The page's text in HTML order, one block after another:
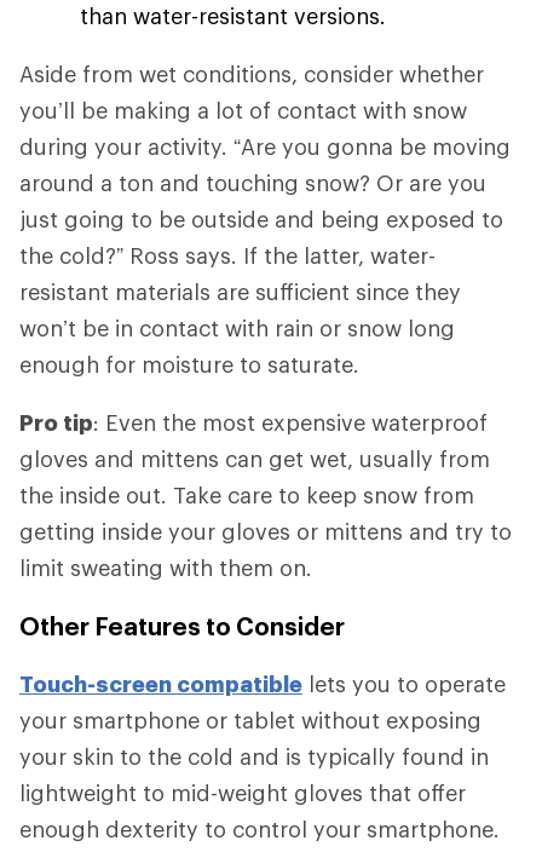
than water-resistant versions.
Aside from wet conditions, consider whether
you’ll be making a lot of contact with snow
during your activity. “Are you gonna be moving
around a ton and touching snow? Or are you
just going to be outside and being exposed to
the cold?” Ross says. If the latter, water-
resistant materials are sufficient since they
won’t be in contact with rain or snow long
enough for moisture to saturate.
Pro tip: Even the most expensive waterproof
gloves and mittens can get wet, usually from
the inside out. Take care to keep snow from
getting inside your gloves or mittens and try to
limit sweating with them on.
Other Features to Consider
Touch-screen compatible lets you to operate
your smartphone or tablet without exposing
your skin to the cold and is typically found in
lightweight to mid-weight gloves that offer
enough dexterity to control your smartphone.